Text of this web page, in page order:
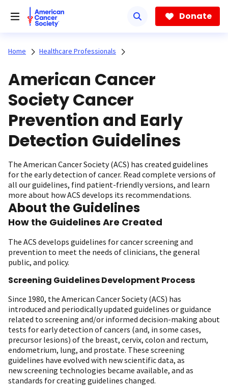
Donate
Home Healthcare Professionals
American Cancer
Society Cancer
Prevention and Early
Detection Guidelines
The American Cancer Society (ACS) has created guidelines
for the early detection of cancer. Read complete versions of
all our guidelines, find patient-friendly versions, and learn
more about how ACS develops its recommendations.
About the Guidelines
How the Guidelines Are Created
The ACS develops guidelines for cancer screening and
prevention to meet the needs of clinicians, the general
public, and policy.
Screening Guidelines Development Process
Since 1980, the American Cancer Society (ACS) has
introduced and periodically updated guidelines or guidance
related to screening and/or informed decision-making about
tests for early detection of cancers (and, in some cases,
precursor lesions) of the breast, cervix, colon and rectum,
endometrium, lung, and prostate. These screening
guidelines have evolved with new scientific data, as
new screening technologies became available, and as
standards for creating guidelines changed.